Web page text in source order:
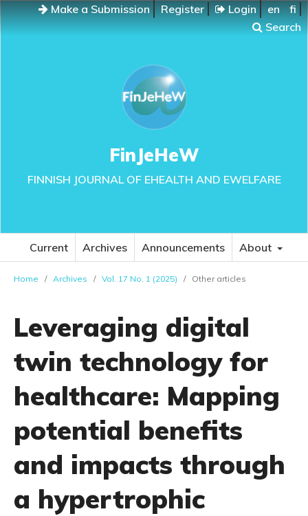
Make a Submission Register Login en
fi
Search
FinJeHeW
FINNISH JOURNAL OF EHEALTH AND EWELFARE
Current Archives Announcements About
Home / Archives / Vol. 17 No. 1 (2025) / Other articles
Leveraging digital
twin technology for
healthcare: Mapping
potential benefits
and impacts through
a hypertrophic